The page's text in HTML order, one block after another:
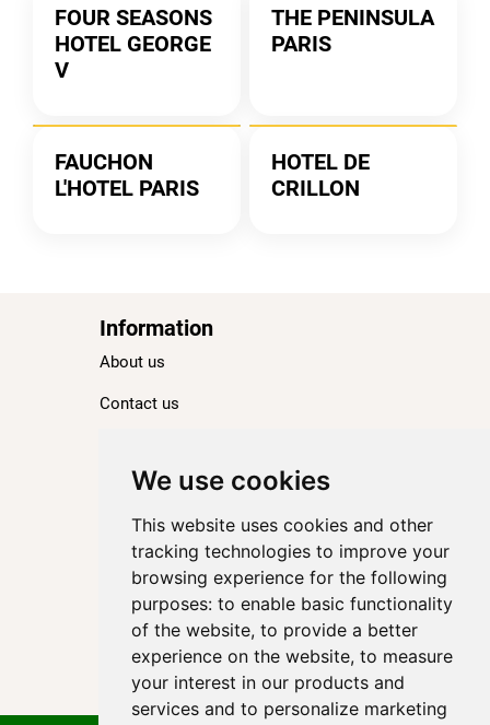
We use cookies
This website uses cookies and other
tracking technologies to improve your
browsing experience for the following
purposes: to enable basic functionality
of the website, to provide a better
experience on the website, to measure
your interest in our products and
services and to personalize marketing
FOUR SEASONS
HOTEL GEORGE
V
THE PENINSULA
PARIS
FAUCHON
L'HOTEL PARIS
HOTEL DE
CRILLON
Information
About us
Contact us
Ranking
TOP 100 Best Five-Star Hotels in Paris
TOP 100 Best Four-Star Hotels in Paris
TOP 100 Best Three-Star Hotels in Paris
Destinations
Paris